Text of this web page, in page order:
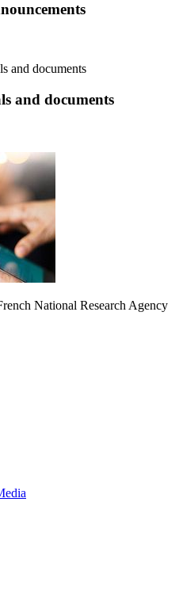
and documents
and documents
National Research Agency